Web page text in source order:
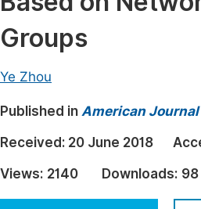
Electrical & Computer Science
Earth, Energy & Environment
Architecture & Civil
Education
Economics & Management
Humanities & Social Sciences
Groups
Ye Zhou
Published in American
Received: 20 June 2018
Views: 2140 Downloads: 98